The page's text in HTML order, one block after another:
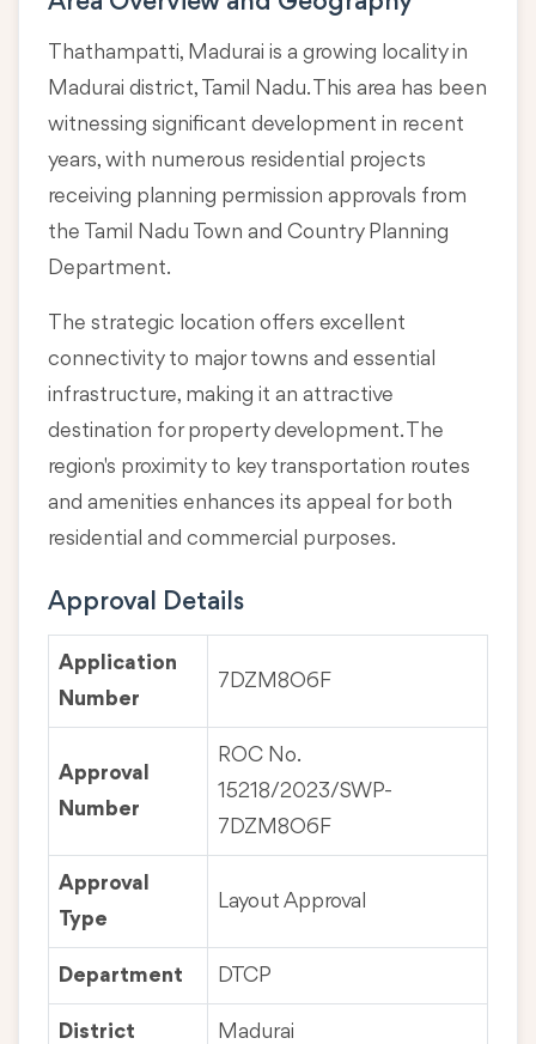
Thathampatti, Madurai is a growing locality in
Madurai district, Tamil Nadu. This area has been
witnessing significant development in recent
years, with numerous residential projects
receiving planning permission approvals from
the Tamil Nadu Town and Country Planning
Department.
The strategic location offers excellent
connectivity to major towns and essential
infrastructure, making it an attractive
destination for property development. The
region's proximity to key transportation routes
and amenities enhances its appeal for both
residential and commercial purposes.
Approval Details
Application
Number
7DZM8O6F
Approval
Number
ROC No.
15218/2023/SWP-
7DZM8O6F
Approval
Type
Layout Approval
Department DTCP
District Madurai